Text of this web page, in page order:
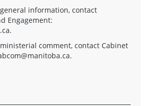
information, contact
Engagement:
.
comment, contact Cabinet
.